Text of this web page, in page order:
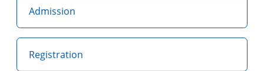
Admission
Registration